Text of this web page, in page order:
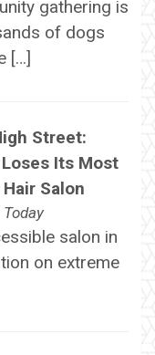
gathering is
of dogs
[…]
Street:
Its Most
Salon
salon in
on extreme